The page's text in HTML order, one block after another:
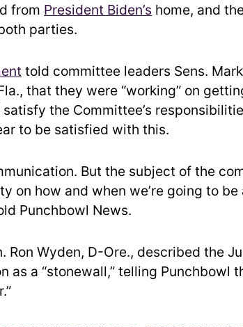
from President Biden’s home, and
parties.
told committee leaders Sens.
that they were “working” on
the Committee’s
to be satisfied with this.
But the subject of the
on how and when we’re going to
Punchbowl News.
Ron Wyden, D-Ore., described the
as a “stonewall,” telling Punchbowl